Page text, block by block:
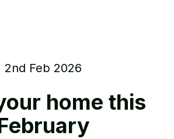
2nd Feb 2026
home this